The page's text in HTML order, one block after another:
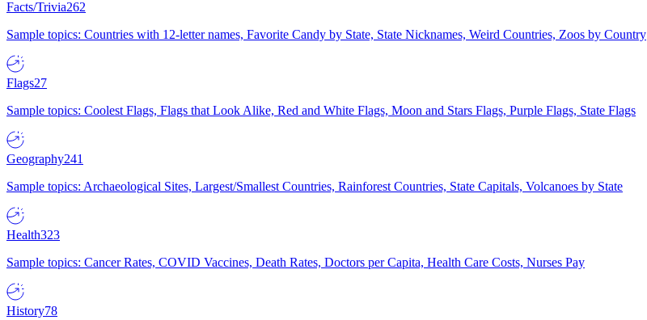
Facts/Trivia262
Sample topics: Countries with 12-letter names, Favorite Candy by State, State Nicknames, Weird Countries, Zoos by Country
Flags27
Sample topics: Coolest Flags, Flags that Look Alike, Red and White Flags, Moon and Stars Flags, Purple Flags, State Flags
Geography241
Sample topics: Archaeological Sites, Largest/Smallest Countries, Rainforest Countries, State Capitals, Volcanoes by State
Health323
Sample topics: Cancer Rates, COVID Vaccines, Death Rates, Doctors per Capita, Health Care Costs, Nurses Pay
History78